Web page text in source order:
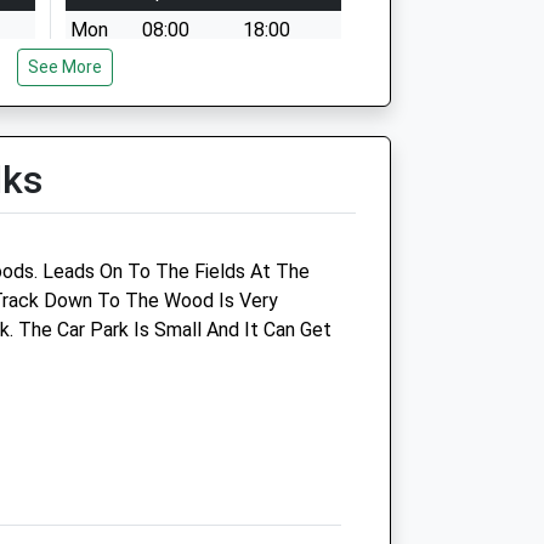
Mon
08:00
18:00
Phone lines are open between
Tue
08:00
18:00
Phone lines are open between
8.30am - 6.00pm
8.30am - 6.00pm
See More
Leads On To The Fields At The
Down To The Wood Is Very
The Car Park Is Small And It Can Get